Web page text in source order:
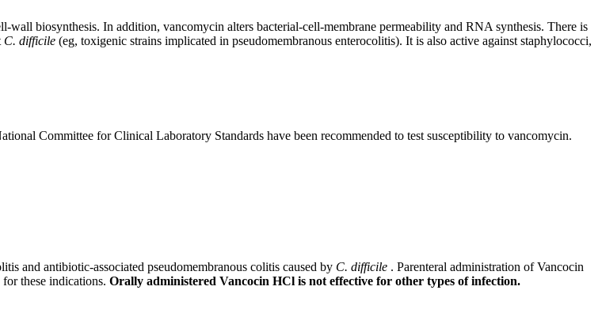
-wall biosynthesis. In addition, vancomycin alters bacterial-cell-membrane permeability and RNA synthesis. There is
C. difficile (eg, toxigenic strains implicated in pseudomembranous enterocolitis). It is also active against staphylococci,
Committee forClinical Laboratory Standards have been recommended to test susceptibility to vancomycin.
and antibiotic-associated pseudomembranous colitis caused by C. difficile . Parenteral administration of Vancocin
these indications. Orally administered Vancocin HCl is not effective for other types ofinfection.